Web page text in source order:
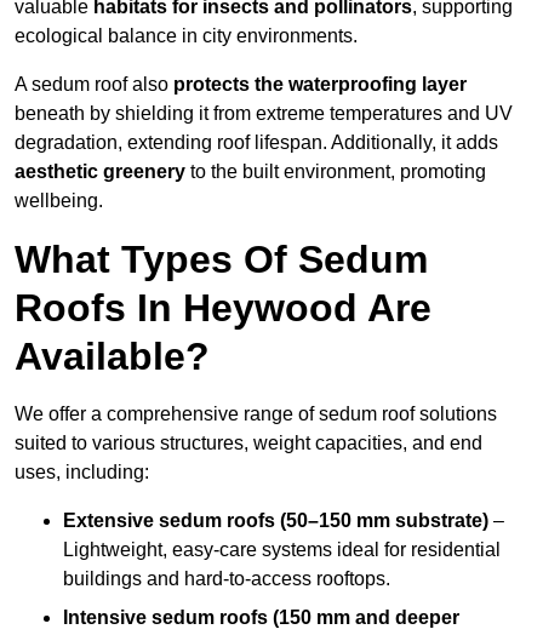
valuable habitats for insects and pollinators, supporting
ecological balance in city environments.
A sedum roof also protects the waterproofing layer
beneath by shielding it from extreme temperatures and UV
degradation, extending roof lifespan. Additionally, it adds
aesthetic greenery to the built environment, promoting
wellbeing.
What Types Of Sedum
Roofs In Heywood Are
Available?
We offer a comprehensive range of sedum roof solutions
suited to various structures, weight capacities, and end
uses, including:
Extensive sedum roofs (50–150 mm substrate) –
Lightweight, easy-care systems ideal for residential
buildings and hard-to-access rooftops.
Intensive sedum roofs (150 mm and deeper